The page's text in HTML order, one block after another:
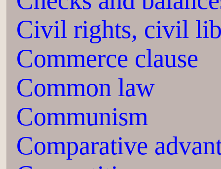
Civil rights, civil
Commerce clause
Common law
Communism
Comparative